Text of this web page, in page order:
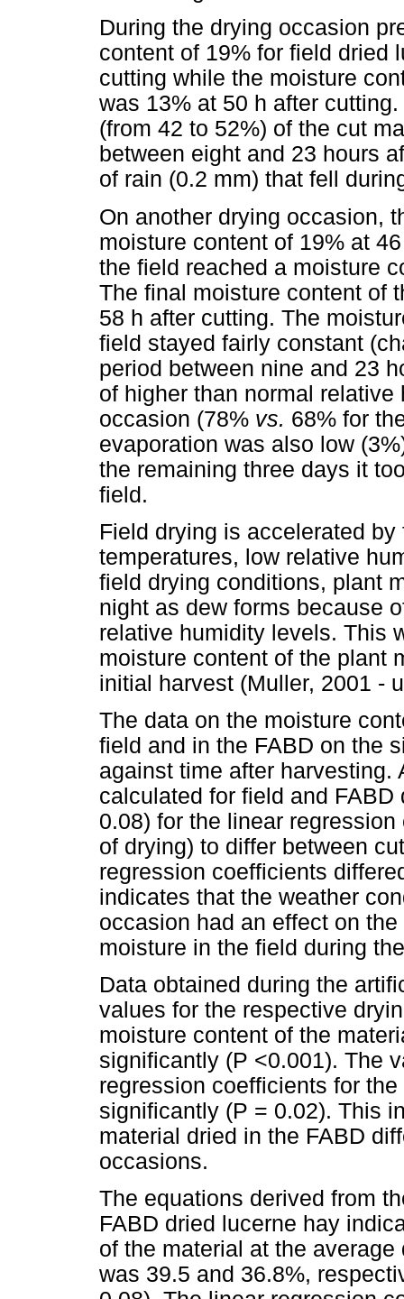
During the drying occasion
content of 19% for field dried
cutting while the moisture
was 13% at 50 h after
(from 42 to 52%) of the cut
between eight and 23 hours
of rain (0.2 mm) that fell
On another drying occasion,
moisture content of 19% at
the field reached a moisture
The final moisture content of
58 h after cutting. The
field stayed fairly constant
period between nine and 23
of higher than normal
occasion (78% vs. 68% for
evaporation was also low
the remaining three days it
field.
Field drying is accelerated
temperatures, low relative
field drying conditions, plant
night as dew forms because
relative humidity levels. This
moisture content of the plant
initial harvest (Muller, 2001 -
The data on the moisture
field and in the FABD on the
against time after harvesting.
calculated for field and
0.08) for the linear
of drying) to differ between
regression coefficients
indicates that the weather
occasion had an effect on
moisture in the field during
Data obtained during the
values for the respective
moisture content of the
significantly (P <0.001). The
regression coefficients for
significantly (P = 0.02). This
material dried in the FABD
occasions.
The equations derived from
FABD dried lucerne hay
of the material at the
was 39.5 and 36.8%,